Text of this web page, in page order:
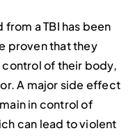
a TBI has been
proven that they
of their body,
A major side effect
in control of
can lead to violent